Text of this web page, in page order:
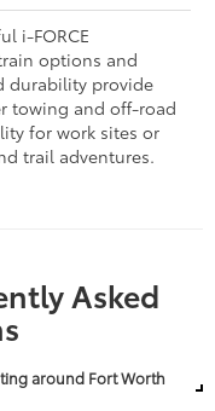
i-FORCE
options and
durability provide
towing and off-road
for work sites or
trail adventures.
Asked
around Fort Worth